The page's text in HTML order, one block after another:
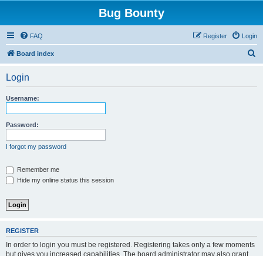
Bug Bounty
FAQ Login
Register
Board index
Login
Username:
Password:
I forgot my password
Remember me
Hide my online status this session
REGISTER
In order to login you must be registered. Registering takes only a few moments
but gives you increased capabilities. The board administrator may also grant